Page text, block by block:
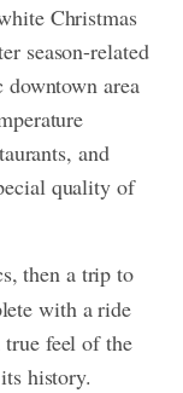
Christmas
season-related
downtown area
and
quality of
then a trip to
with a ride
feel of the
history.